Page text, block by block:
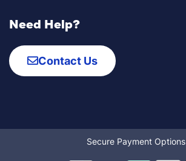
Need Help?
Contact Us
Secure Payment Options